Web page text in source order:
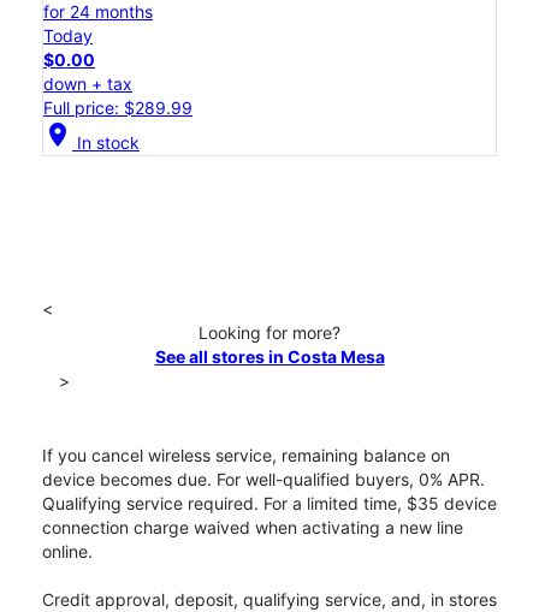
for 24 months
Today
$0.00
down + tax
Full price: $289.99
location_on In stock
<
Looking for more?
See all stores in Costa Mesa
>
If you cancel wireless service, remaining balance on
device becomes due. For well-qualified buyers, 0% APR.
Qualifying service required. For a limited time, $35 device
connection charge waived when activating a new line
online.
Credit approval, deposit, qualifying service, and, in stores